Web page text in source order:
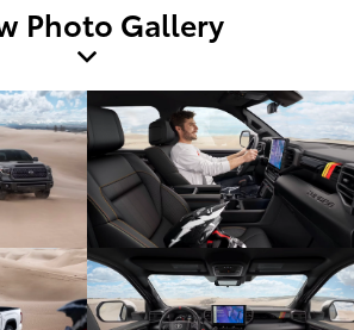
Photo Gallery